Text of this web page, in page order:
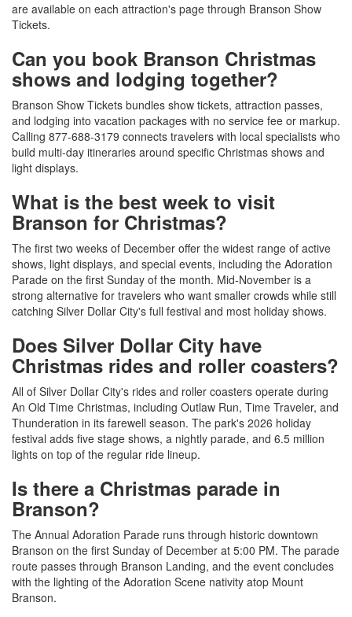
are available on each attraction's page through Branson Show
Tickets.
Can you book Branson Christmas
shows and lodging together?
Branson Show Tickets bundles show tickets, attraction passes,
and lodging into vacation packages with no service fee or markup.
Calling 877-688-3179 connects travelers with local specialists who
build multi-day itineraries around specific Christmas shows and
light displays.
What is the best week to visit
Branson for Christmas?
The first two weeks of December offer the widest range of active
shows, light displays, and special events, including the Adoration
Parade on the first Sunday of the month. Mid-November is a
strong alternative for travelers who want smaller crowds while still
catching Silver Dollar City's full festival and most holiday shows.
Does Silver Dollar City have
Christmas rides and roller coasters?
All of Silver Dollar City's rides and roller coasters operate during
An Old Time Christmas, including Outlaw Run, Time Traveler, and
Thunderation in its farewell season. The park's 2026 holiday
festival adds five stage shows, a nightly parade, and 6.5 million
lights on top of the regular ride lineup.
Is there a Christmas parade in
Branson?
The Annual Adoration Parade runs through historic downtown
Branson on the first Sunday of December at 5:00 PM. The parade
route passes through Branson Landing, and the event concludes
with the lighting of the Adoration Scene nativity atop Mount
Branson.